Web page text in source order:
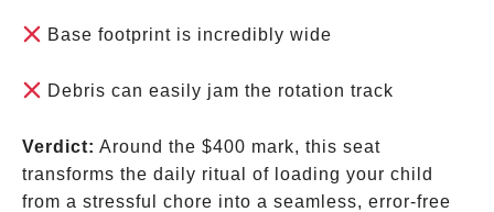
Base footprint is incredibly wide
Debris can easily jam the rotation track
Verdict: Around the $400 mark, this seat
transforms the daily ritual of loading your child
from a stressful chore into a seamless, error-free